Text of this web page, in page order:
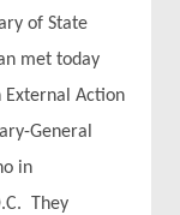
of State
met today
External Action
General
in
They